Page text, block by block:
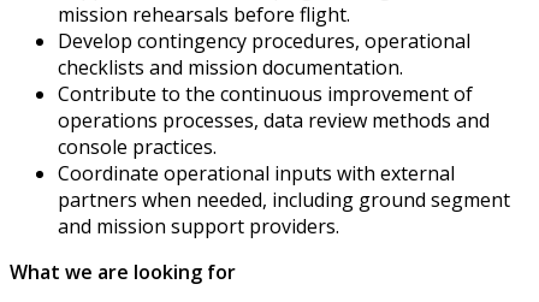
mission rehearsals before flight.
Develop contingency procedures, operational
checklists and mission documentation.
Contribute to the continuous improvement of
operations processes, data review methods and
console practices.
Coordinate operational inputs with external
partners when needed, including ground segment
and mission support providers.
What we are looking for